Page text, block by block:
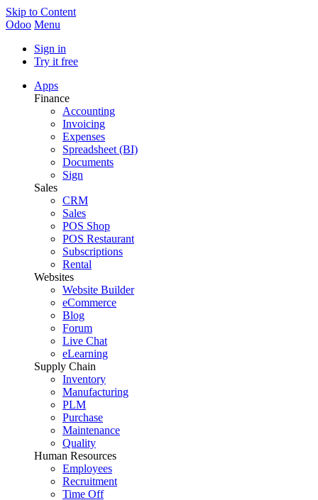
Skip to Content
Odoo Menu
Sign in
Try it free
Apps
Finance
Accounting
Invoicing
Expenses
Spreadsheet (BI)
Documents
Sign
Sales
CRM
Sales
POS Shop
POS Restaurant
Subscriptions
Rental
Websites
Website Builder
eCommerce
Blog
Forum
Live Chat
eLearning
Supply Chain
Inventory
Manufacturing
PLM
Purchase
Maintenance
Quality
Human Resources
Employees
Recruitment
Time Off